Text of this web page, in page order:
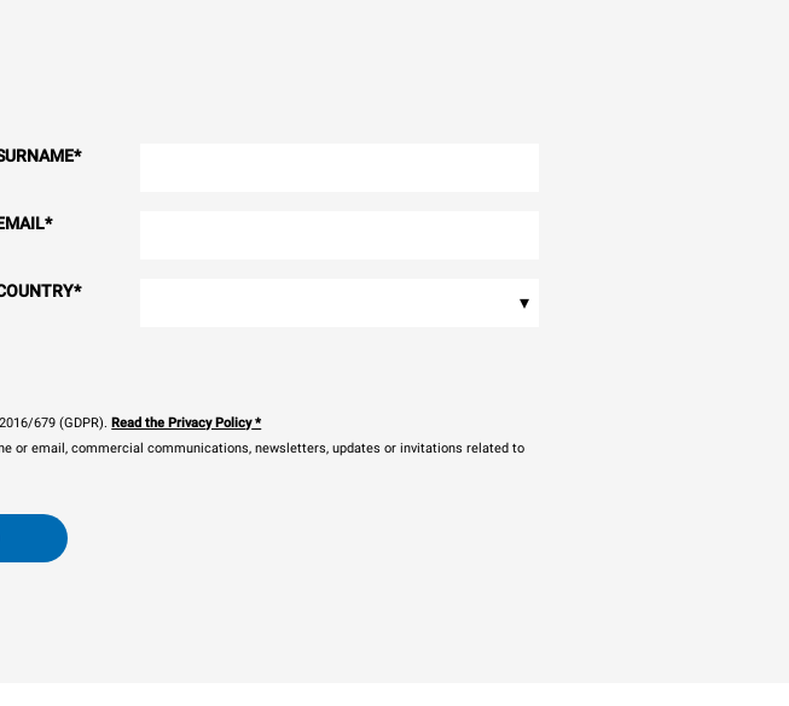
*
*
* ▾
679 (GDPR). Read the Privacy Policy*
or email, commercial communications, newsletters, updates or invitations related to